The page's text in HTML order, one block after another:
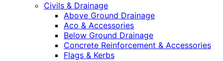
Civils & Drainage
Above Ground Drainage
Aco & Accessories
Below Ground Drainage
Concrete Reinforcement & Accessories
Flags & Kerbs